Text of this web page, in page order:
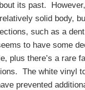
its past.
solid body,
such as a
to have some
plus there’s a rare
The white vinyl
prevented